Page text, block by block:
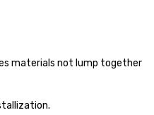
materials not lump together